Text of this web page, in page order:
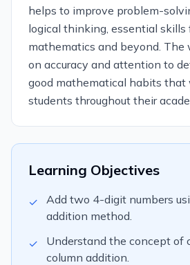
helps to improve problem-
logical thinking, essential skills
mathematics and beyond. The
on accuracy and attention to
good mathematical habits
students throughout their
Learning Objectives
✓
Add two 4-digit numbers
addition method.
✓
Understand the concept of
column addition.